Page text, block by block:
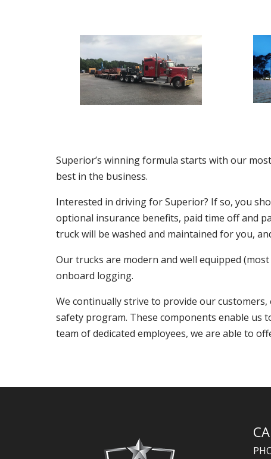
Superior’s winning formula starts with our
best in the business.
Interested in driving for Superior? If so, you
optional insurance benefits, paid time off and
truck will be washed and maintained for you,
Our trucks are modern and well equipped
onboard logging.
We continually strive to provide our
safety program. These components enable
team of dedicated employees, we are able to